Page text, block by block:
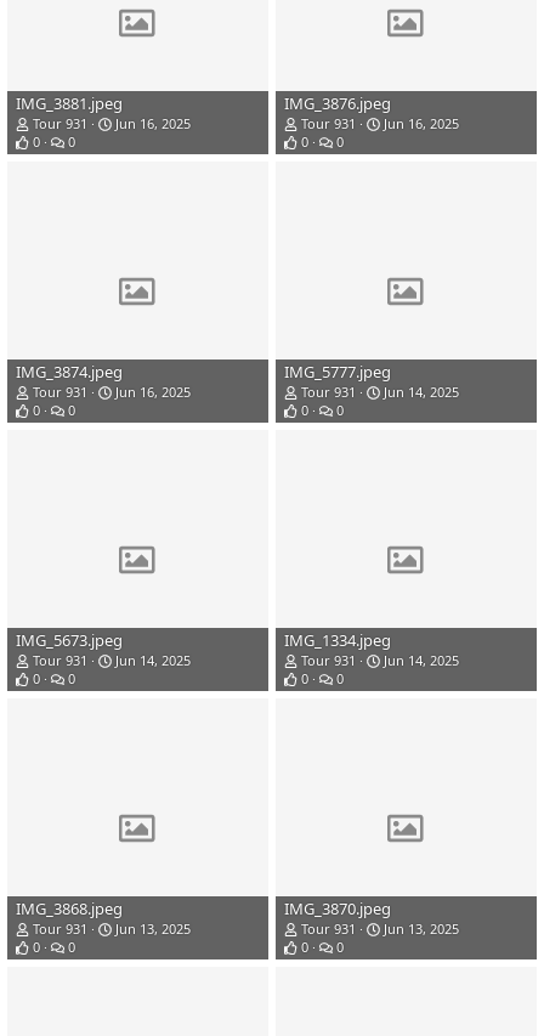
IMG_3881.jpeg
Tour 931
Jun 16, 2025
0
0
IMG_3876.jpeg
Tour 931
Jun 16, 2025
0
0
IMG_3874.jpeg
Tour 931
Jun 16, 2025
0
0
IMG_5777.jpeg
Tour 931
Jun 14, 2025
0
0
IMG_5673.jpeg
Tour 931
Jun 14, 2025
0
0
IMG_1334.jpeg
Tour 931
Jun 14, 2025
0
0
IMG_3868.jpeg
Tour 931
Jun 13, 2025
0
0
IMG_3870.jpeg
Tour 931
Jun 13, 2025
0
0